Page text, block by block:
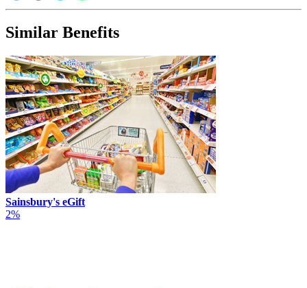
Similar Benefits
Sainsbury's eGift
2%